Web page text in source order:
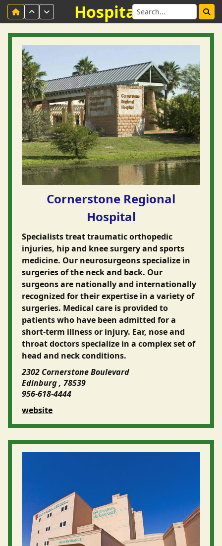
Hospitals
Cornerstone Regional
Hospital
Specialists treat traumatic orthopedic
injuries, hip and knee surgery and sports
medicine. Our neurosurgeons specialize in
surgeries of the neck and back. Our
surgeons are nationally and internationally
recognized for their expertise in a variety of
surgeries. Medical care is provided to
patients who have been admitted for a
short-term illness or injury. Ear, nose and
throat doctors specialize in a complex set of
head and neck conditions.
2302 Cornerstone Boulevard
Edinburg , 78539
956-618-4444
website